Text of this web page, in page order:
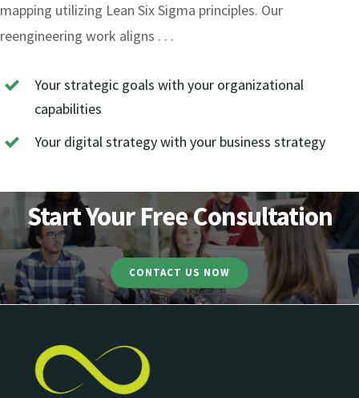
mapping utilizing Lean Six Sigma principles. Our
reengineering work aligns . . .
Your strategic goals with your organizational
capabilities
Your digital strategy with your business strategy
Start Your Free Consultation
CONTACT US NOW